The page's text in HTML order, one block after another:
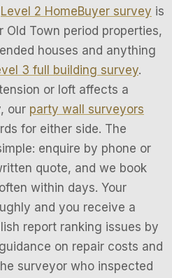
Level 2 HomeBuyer survey is
Town period properties,
houses and anything
3 full building survey.
or loft affects a
our party wall surveyors
for either side. The
enquire by phone or
quote, and we book
within days. Your
and you receive a
report ranking issues by
on repair costs and
surveyor who inspected